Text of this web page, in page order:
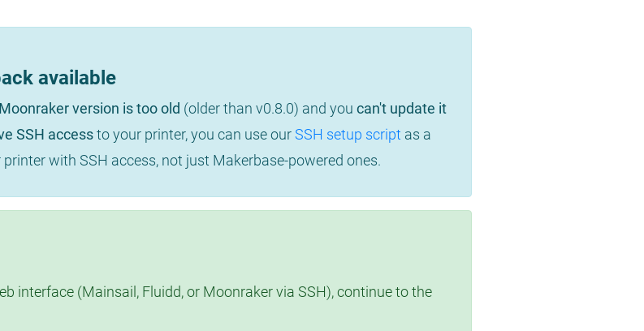
available
Moonraker version is too old (older than v0.8.0) and you can't update it
SSH accessto your printer, you can use ourSSH setup script as a
with SSH access, not just Makerbase-powered ones.
interface (Mainsail, Fluidd, or Moonraker via SSH), continue to the